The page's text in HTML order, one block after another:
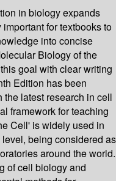
in biology expands
for textbooks to
into concise
Biology of the
goal with clear writing
Edition has been
latest research in cell
framework for teaching
Cell' is widely used in
being considered as
around the world.
of cell biology and